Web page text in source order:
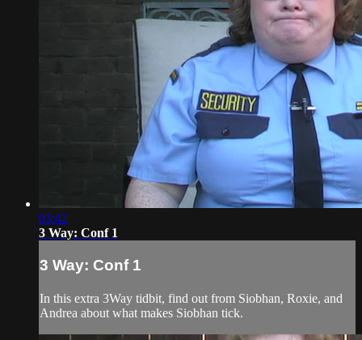
03:42
3 Way: Conf 1
3 Way: Conf 1
In this extra 3Way tidbit, find out from Siobhan, Roxie, and
Andrea about what makes Siobhan tick.